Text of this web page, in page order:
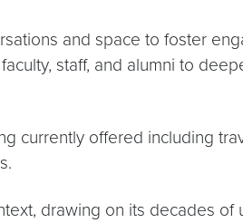
and space to foster
staff, and alumni to
currently offered including
drawing on its decades of